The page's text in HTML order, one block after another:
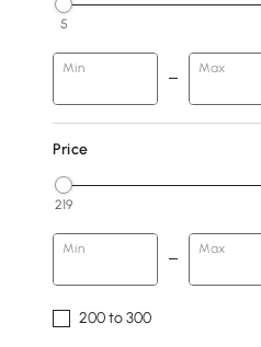
5
Min Max
Price
219
Min Max
200 to 300